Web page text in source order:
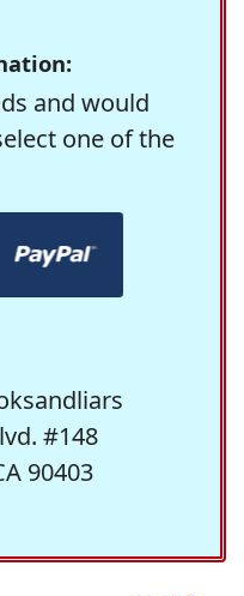
and would
one of the
#148
90403